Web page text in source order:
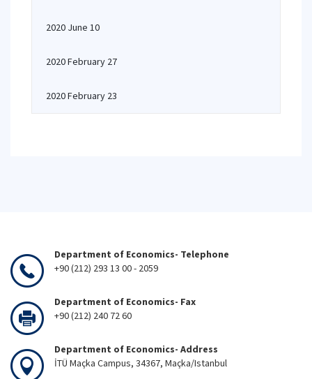
2020 June 10
2020 February 27
2020 February 23
Department of Economics- Telephone
+90 (212) 293 13 00 - 2059
Department of Economics- Fax
+90 (212) 240 72 60
Department of Economics- Address
İTÜ Maçka Campus, 34367, Maçka/Istanbul